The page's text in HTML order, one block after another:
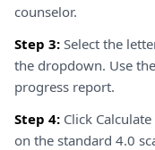
counselor.
Step 3: Select the
the dropdown. Use
progress report.
Step 4: Click
on the standard 4.0